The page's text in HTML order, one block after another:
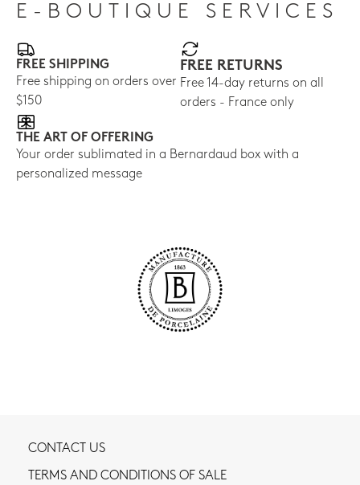
E-BOUTIQUE SERVICES
FREE SHIPPING
Free shipping on orders over
$150
FREE RETURNS
Free 14-day returns on all
orders - France only
THE ART OF OFFERING
Your order sublimated in a Bernardaud box with a
personalized message
CONTACT US
TERMS AND CONDITIONS OF SALE